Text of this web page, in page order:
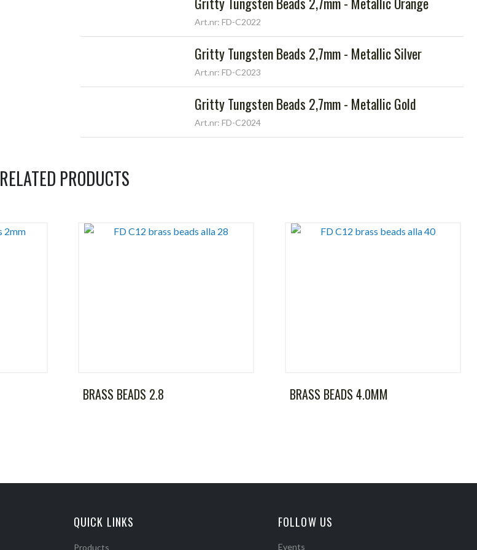
Art.nr: FD-C2022
Gritty Tungsten Beads 2,7mm - Metallic Silver
Art.nr: FD-C2023
Gritty Tungsten Beads 2,7mm - Metallic Gold
Art.nr: FD-C2024
RELATED PRODUCTS
BRASS BEADS 2.8 BRASS BEADS 4.0MM
QUICK LINKS
Products
FOLLOW US
Events